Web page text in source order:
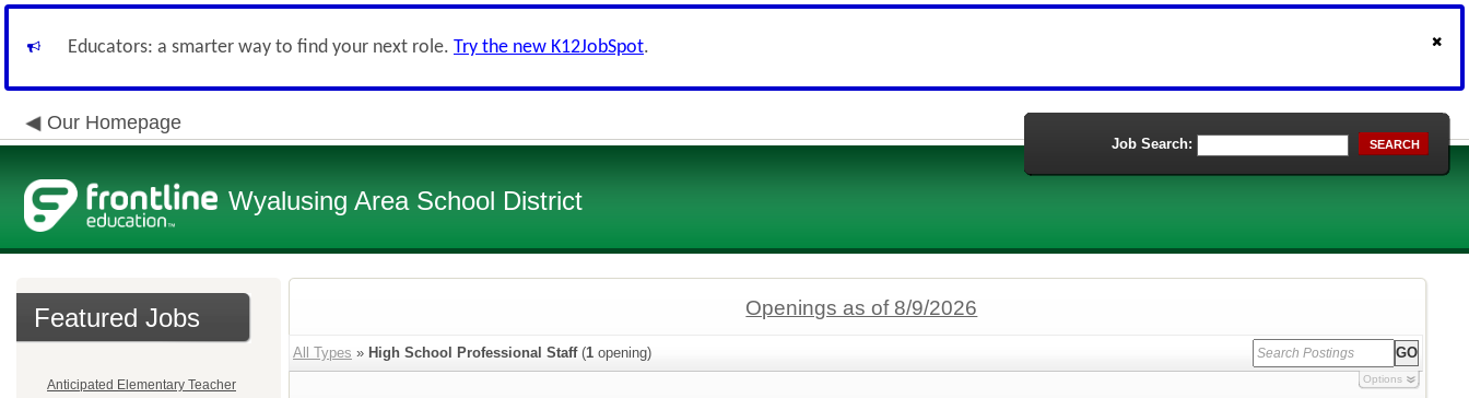
Educators: a smarter way to find your next role. Try the new K12JobSpot.
Our Homepage
Wyalusing Area School District
Job Search: SEARCH
Featured Jobs
Anticipated Elementary Teacher
Openings as of 8/9/2026
All Types » High School Professional Staff(1 opening)
Options